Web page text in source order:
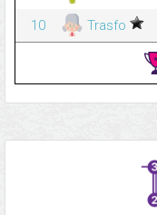
10
Trasfo